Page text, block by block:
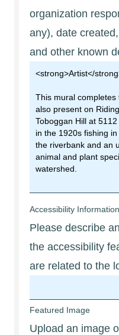
organization
any), date
and other known
Accessibility Information
Please describe
the accessibility
are related to the
Featured Image
Upload an image